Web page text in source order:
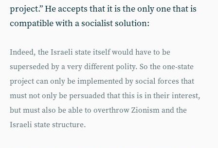
project.” He accepts that it is the only one that is
compatible with a socialist solution:
Indeed, the Israeli state itself would have to be
superseded by a very different polity. So the one-state
project can only be implemented by social forces that
must not only be persuaded that this is in their interest,
but must also be able to overthrow Zionism and the
Israeli state structure.